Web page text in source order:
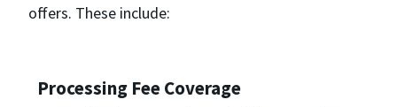
offers. These include:
Processing Fee Coverage